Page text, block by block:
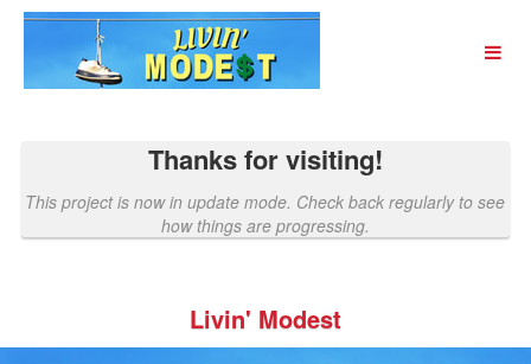
Skip
Past Projects Crowdfunding
Thanks for visiting!
This project is now in update mode. Check back regularly to see
how things are progressing.
Livin' Modest